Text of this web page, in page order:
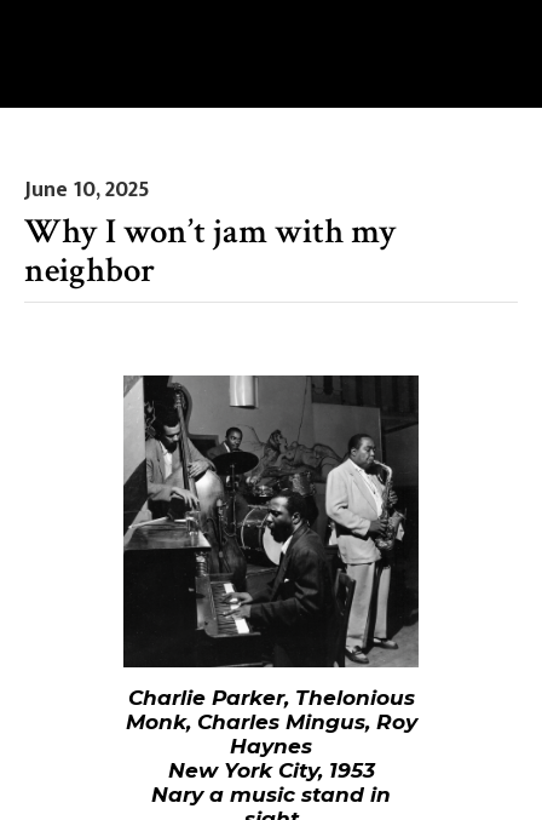
June 10, 2025
Why I won’t jam with my
neighbor
Charlie Parker, Thelonious
Monk, Charles Mingus, Roy
Haynes
New York City, 1953
Nary a music stand in